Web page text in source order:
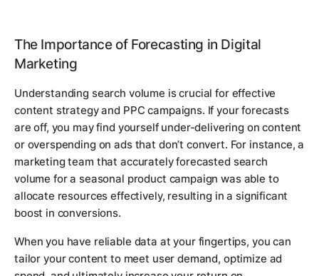
The Importance of Forecasting in Digital
Marketing
Understanding search volume is crucial for effective
content strategy and PPC campaigns. If your forecasts
are off, you may find yourself under-delivering on content
or overspending on ads that don’t convert. For instance, a
marketing team that accurately forecasted search
volume for a seasonal product campaign was able to
allocate resources effectively, resulting in a significant
boost in conversions.
When you have reliable data at your fingertips, you can
tailor your content to meet user demand, optimize ad